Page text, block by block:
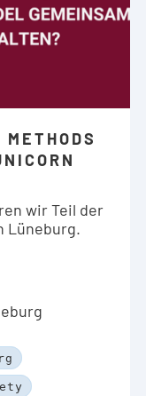
wir Teil der
Lüneburg.